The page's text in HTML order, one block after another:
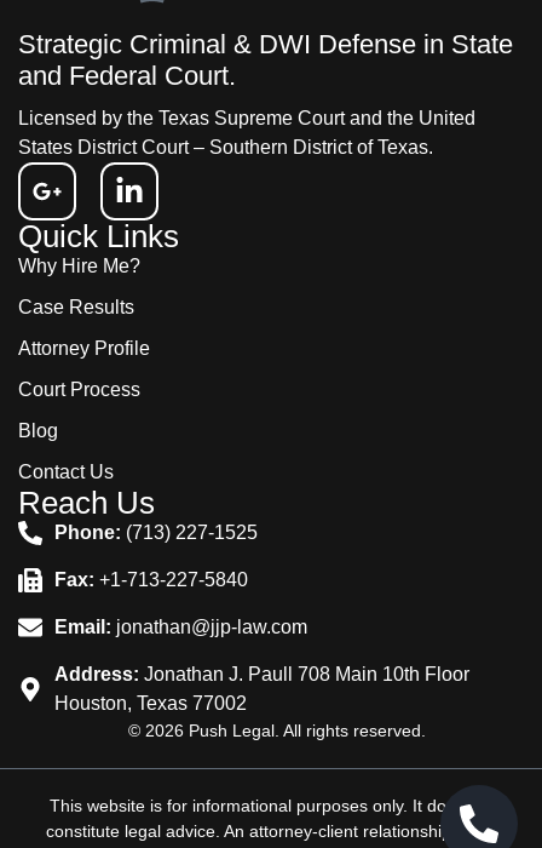
Strategic Criminal & DWI Defense in State
and Federal Court.
Licensed by the Texas Supreme Court and the United
States District Court – Southern District of Texas.
Quick Links
Why Hire Me?
Case Results
Attorney Profile
Court Process
Blog
Contact Us
Reach Us
Phone: (713) 227-1525
Fax: +1-713-227-5840
Email: jonathan@jjp-law.com
Address: Jonathan J. Paull 708 Main 10th Floor
Houston, Texas 77002
© 2026 Push Legal. All rights reserved.
This website is for informational purposes only. It does not
constitute legal advice. An attorney-client relationship is not